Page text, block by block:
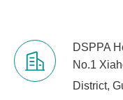
DSPPA
No.1
District,